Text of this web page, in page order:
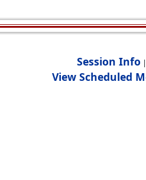
Session Info |
View Scheduled